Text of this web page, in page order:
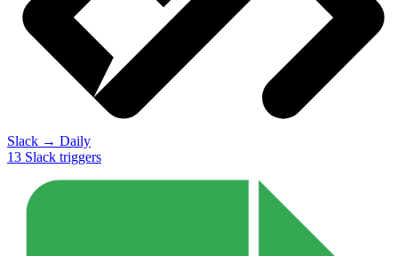
Slack → Daily
13 Slack triggers